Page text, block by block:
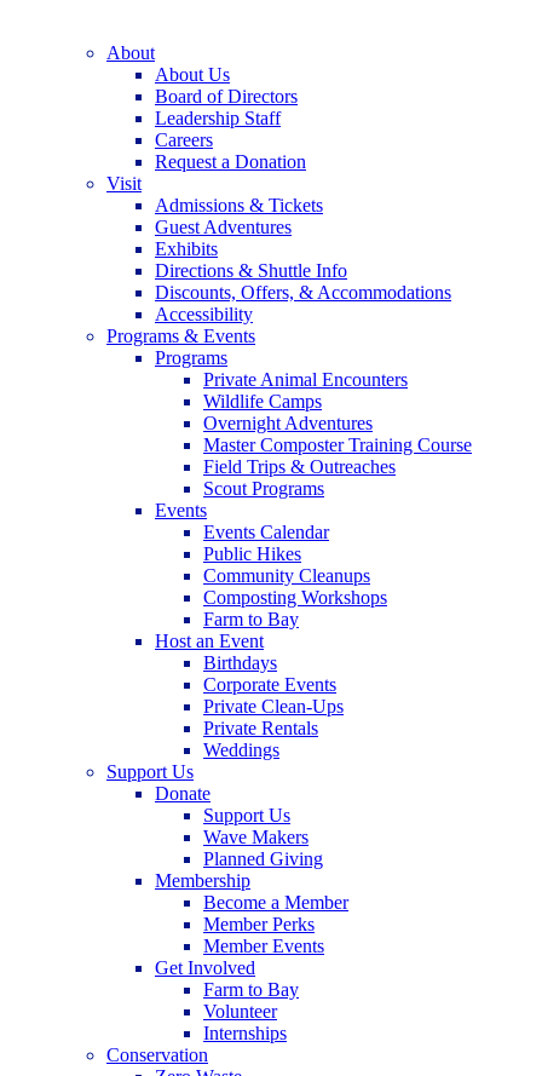
About
About Us
Board of Directors
Leadership Staff
Careers
Request a Donation
Visit
Admissions & Tickets
Guest Adventures
Exhibits
Directions & Shuttle Info
Discounts, Offers, & Accommodations
Accessibility
Programs & Events
Programs
Private Animal Encounters
Wildlife Camps
Overnight Adventures
Master Composter Training Course
Field Trips & Outreaches
Scout Programs
Events
Events Calendar
Public Hikes
Community Cleanups
Composting Workshops
Farm to Bay
Host an Event
Birthdays
Corporate Events
Private Clean-Ups
Private Rentals
Weddings
Support Us
Donate
Support Us
Wave Makers
Planned Giving
Membership
Become a Member
Member Perks
Member Events
Get Involved
Farm to Bay
Volunteer
Internships
Conservation